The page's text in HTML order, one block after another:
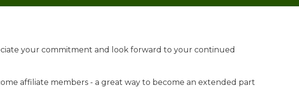
Log in
your commitment and look forward to your continued
affiliate members - a great way to become an extended part